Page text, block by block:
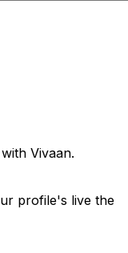
Vivaan.
profile's live the